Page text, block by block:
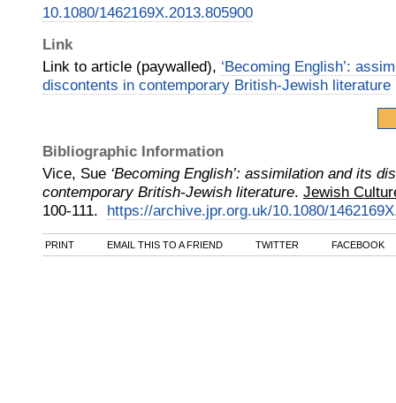
10.1080/1462169X.2013.805900
Link
Link to article (paywalled), ‘Becoming English’:
discontents in contemporary British-Jewish literature
Bibliographic Information
Vice, Sue ‘Becoming English’: assimilation and its
contemporary British-Jewish literature. Jewish
100-111. https://archive.jpr.org.uk/10.1080/
PRINT EMAIL THIS TO A FRIEND TWITTER FACEBOOK